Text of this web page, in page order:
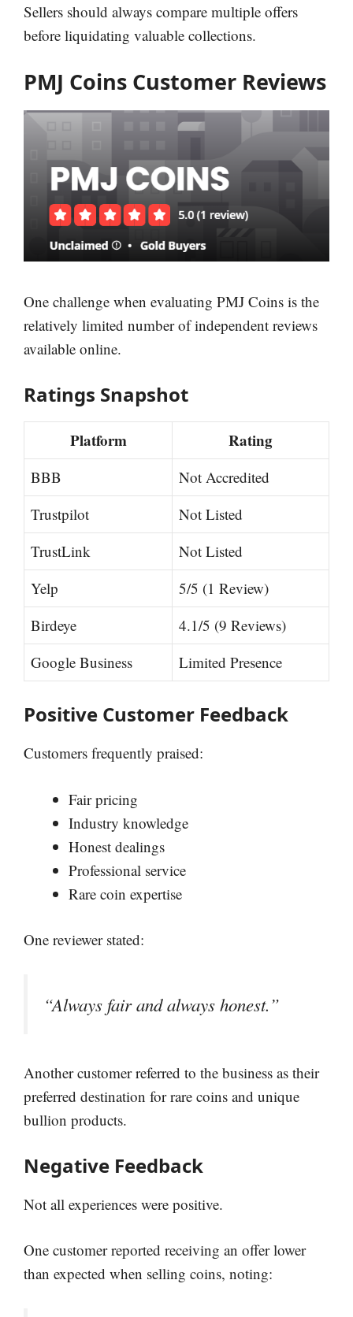
Sellers should always compare multiple offers
before liquidating valuable collections.
PMJ Coins Customer Reviews
One challenge when evaluating PMJ Coins is the
relatively limited number of independent reviews
available online.
Ratings Snapshot
Platform Rating
BBB
Not Accredited
Trustpilot
Not Listed
TrustLink
Not Listed
Yelp
5/5 (1 Review)
Birdeye
4.1/5 (9 Reviews)
Google Business
Limited Presence
Positive Customer Feedback
Customers frequently praised:
Fair pricing
Industry knowledge
Honest dealings
Professional service
Rare coin expertise
One reviewer stated:
“Always fair and always honest.”
Another customer referred to the business as their
preferred destination for rare coins and unique
bullion products.
Negative Feedback
Not all experiences were positive.
One customer reported receiving an offer lower
than expected when selling coins, noting: